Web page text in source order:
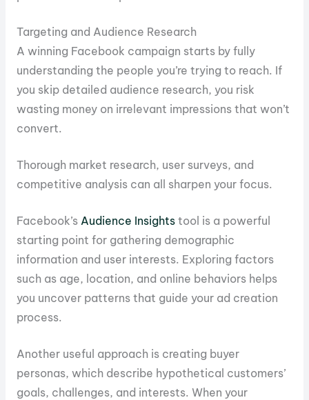
Targeting and Audience Research
A winning Facebook campaign starts by fully
understanding the people you’re trying to reach. If
you skip detailed audience research, you risk
wasting money on irrelevant impressions that won’t
convert.
Thorough market research, user surveys, and
competitive analysis can all sharpen your focus.
Facebook’s Audience Insightstool is a powerful
starting point for gathering demographic
information and user interests. Exploring factors
such as age, location, and online behaviors helps
you uncover patterns that guide your ad creation
process.
Another useful approach is creating buyer
personas, which describe hypothetical customers’
goals, challenges, and interests. When your